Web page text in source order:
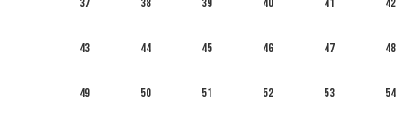
43 44 45 46 47 48
49 50 51 52 53 54